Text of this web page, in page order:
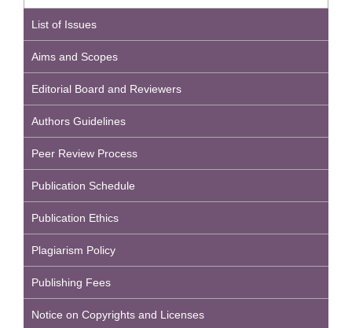
List of Issues
Aims and Scopes
Editorial Board and Reviewers
Authors Guidelines
Peer Review Process
Publication Schedule
Publication Ethics
Plagiarism Policy
Publishing Fees
Notice on Copyrights and Licenses